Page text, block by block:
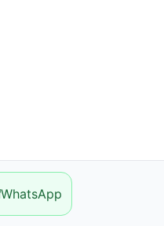
WhatsApp